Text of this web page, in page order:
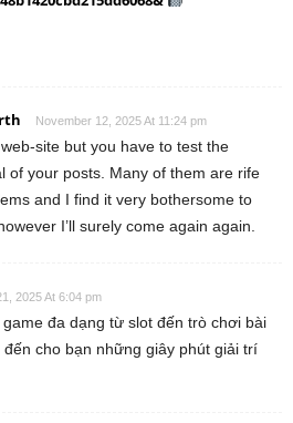
November 12, 2025 At 11:24 pm
site but you have to test the
of your posts. Many of them are rife
and I find it very bothersome to
I’ll surely come again again.
2025 At 6:04 pm
đa dạng từ slot đến trò chơi bài
cho bạn những giây phút giải trí